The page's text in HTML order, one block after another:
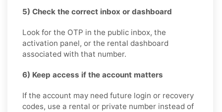
5) Check the correct inbox or dashboard
Look for the OTP in the public inbox, the
activation panel, or the rental dashboard
associated with that number.
6) Keep access if the account matters
If the account may need future login or recovery
codes, use a rental or private number instead of